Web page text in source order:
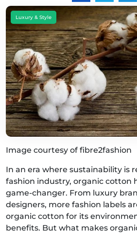
Luxury & Style
Image courtesy of fibre2fashion
In an era where sustainability is
fashion industry, organic cotton
game-changer. From luxury
designers, more fashion labels
organic cotton for its
benefits. But what makes